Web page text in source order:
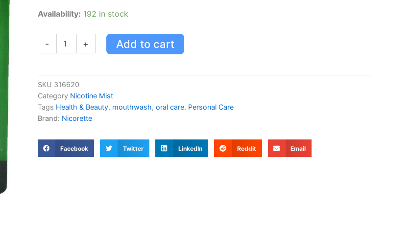
Availability: 192 in stock
-
Nicorette
+ Add to cart
SKU 316620
Category Nicotine Mist
Tags Health & Beauty, mouthwash, oral care, Personal Care
Brand: Nicorette
Facebook Twitter LinkedIn Reddit Email